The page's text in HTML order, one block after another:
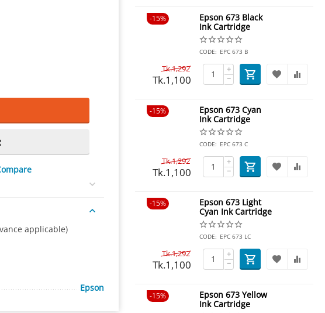
applicable)
Epson
15%
Epson 673 Black
Ink Cartridge
CODE: EPC 673 B
Tk.1,292
Tk.1,100
+
−
15%
Epson 673 Cyan
Ink Cartridge
CODE: EPC 673 C
Tk.1,292
Tk.1,100
+
−
15%
Epson 673 Light
Cyan Ink Cartridge
CODE: EPC 673 LC
Tk.1,292
Tk.1,100
+
−
15%
Epson 673 Yellow
Ink Cartridge